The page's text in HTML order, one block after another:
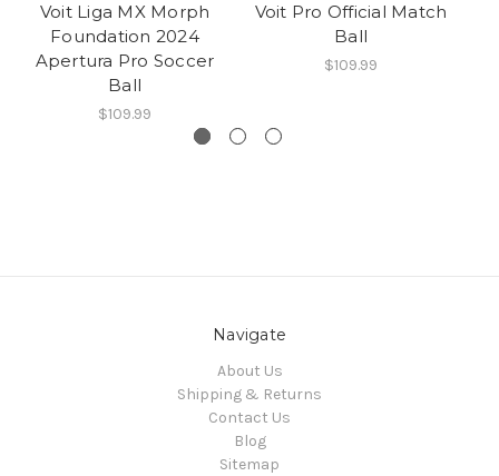
Voit Liga MX Morph
Foundation 2024
Apertura Pro Soccer
Ball
$109.99
Voit Pro Official Match
Ball
$109.99
Navigate
About Us
Shipping & Returns
Contact Us
Blog
Sitemap